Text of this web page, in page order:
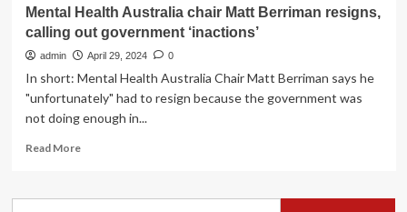
Mental Health Australia chair Matt Berriman resigns,
calling out government ‘inactions’
admin April 29, 2024 0
In short: Mental Health Australia Chair Matt Berriman says he
"unfortunately" had to resign because the government was
not doing enough in...
Read MoreRead
Mental